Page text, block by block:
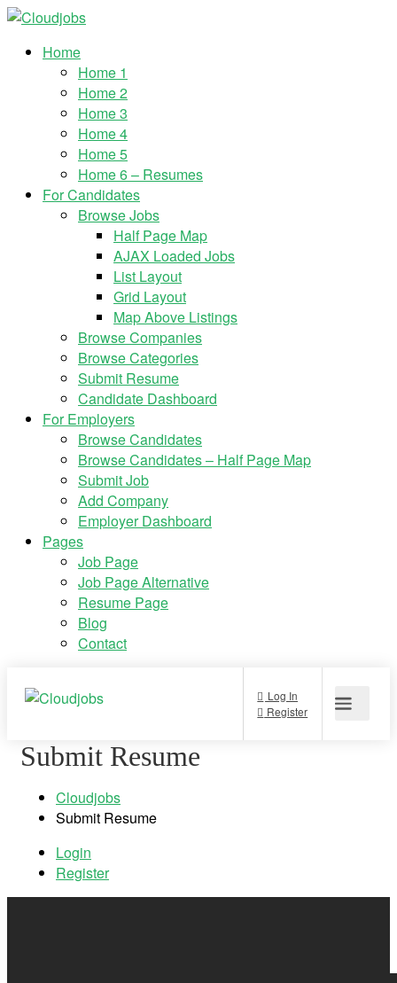
Home
Home 1
Home 2
Home 3
Home 4
Home 5
Home 6 – Resumes
For Candidates
Browse Jobs
Half Page Map
AJAX Loaded Jobs
List Layout
Grid Layout
Map Above Listings
Browse Companies
Browse Categories
Submit Resume
Candidate Dashboard
For Employers
Browse Candidates
Browse Candidates – Half Page Map
Submit Job
Add Company
Employer Dashboard
Pages
Job Page
Job Page Alternative
Resume Page
Blog
Contact
Submit Resume
Cloudjobs
Submit Resume
Login
Register